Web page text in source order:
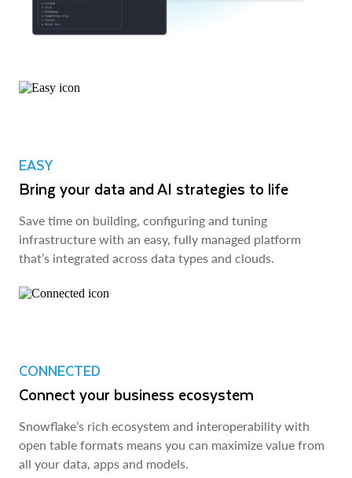
EASY
Bring your data and AI strategies to life
Save time on building, configuring and tuning
infrastructure with an easy, fully managed platform
that’s integrated across data types and clouds.
CONNECTED
Connect your business ecosystem
Snowflake’s rich ecosystem and interoperability with
open table formats means you can maximize value from
all your data, apps and models.